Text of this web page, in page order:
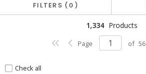
FILTERS 0
1,334 Products
Page of 56
Check all